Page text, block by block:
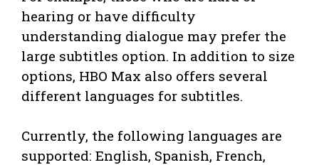
hearing or have difficulty
understanding dialogue may prefer the
large subtitles option. In addition to size
options, HBO Max also offers several
different languages for subtitles.
Currently, the following languages are
supported: English, Spanish, French,